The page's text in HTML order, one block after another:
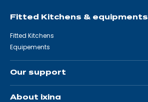
Fitted Kitchens & equipments
Fitted Kitchens
Equipements
Our support
About ixina